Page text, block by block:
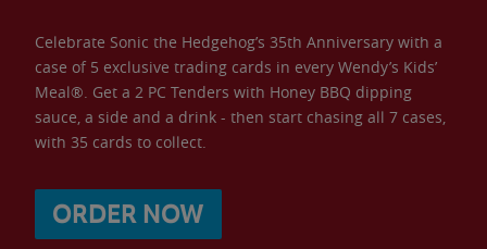
Celebrate Sonic the Hedgehog’s 35th Anniversary with a
case of 5 exclusive trading cards in every Wendy’s Kids’
Meal®. Get a 2 PC Tenders with Honey BBQ dipping
sauce, a side and a drink - then start chasing all 7 cases,
with 35 cards to collect.
ORDER NOW